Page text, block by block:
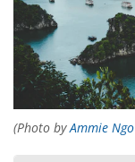
(Photo byAmmie Ngo